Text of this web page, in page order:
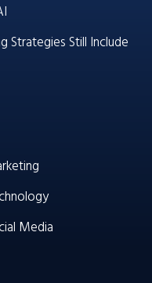
Strategies Still Include
Media